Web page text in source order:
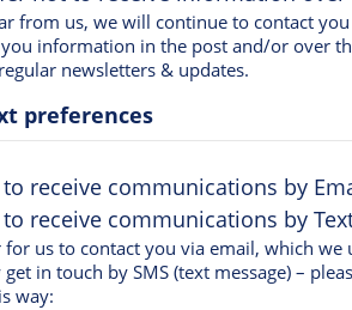
we will continue to contact you in the same way. If you
you information in the post and/or over
newsletters & updates.
preferences
receive communications by
receive communications by
for us to contact you via email, which
in touch by SMS (text message) –
way: